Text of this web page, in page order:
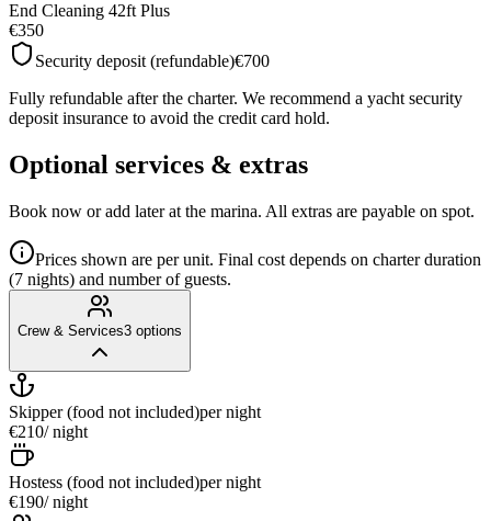
End Cleaning 42ft Plus
€350
Security deposit (refundable)€700
Fully refundable after the charter. We recommend a yacht security
deposit insurance to avoid the credit card hold.
Optional services & extras
Book now or add later at the marina. All extras are payable on spot.
Prices shown are per unit. Final cost depends on charter duration
(7 nights) and number of guests.
Crew & Services3 options
Skipper (food not included)per night
€210/ night
Hostess (food not included)per night
€190/ night